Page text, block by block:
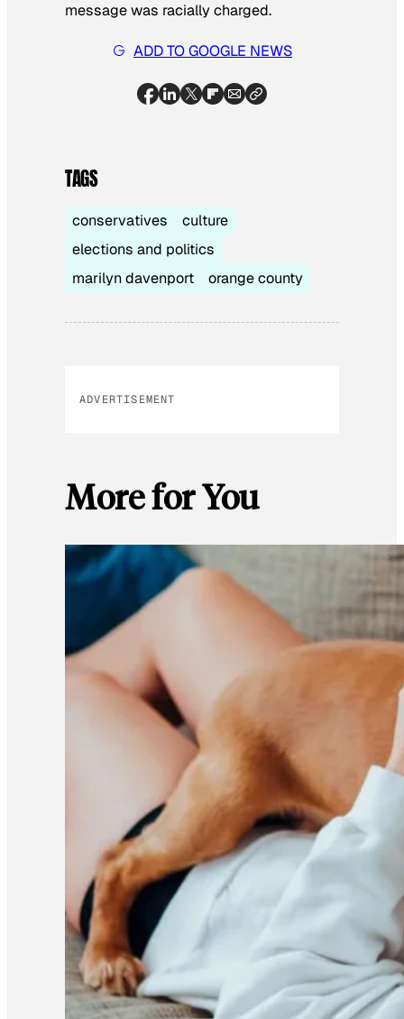
message was racially charged.
ADD TO GOOGLE NEWS
TAGS
conservatives
culture
elections and politics
marilyn davenport
orange county
ADVERTISEMENT
More for You